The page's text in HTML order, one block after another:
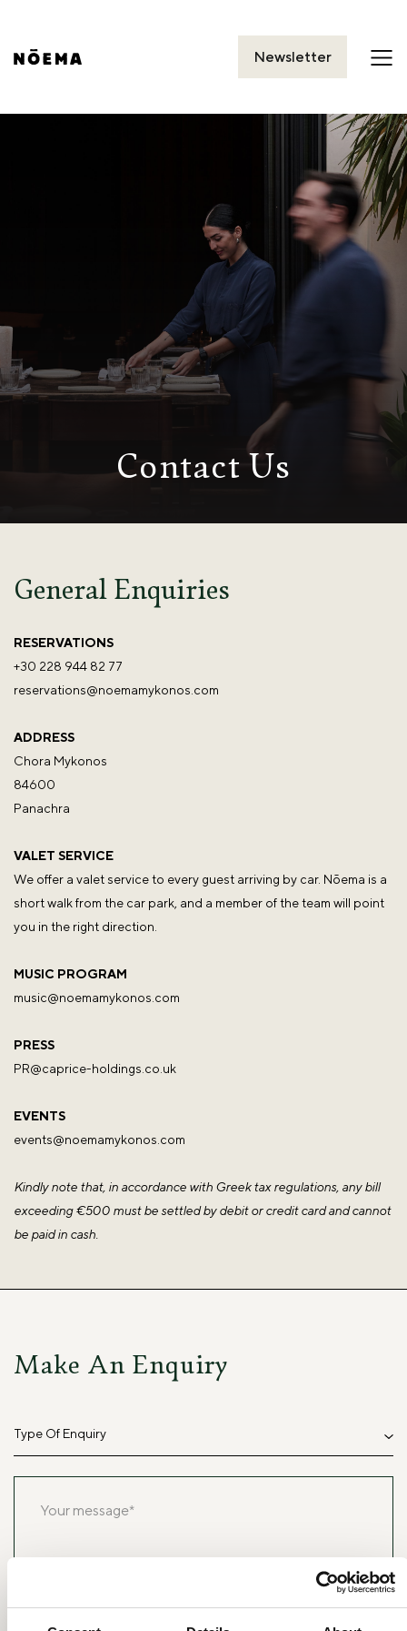
Newsletter
Contact Us
General Enquiries
RESERVATIONS
+30 228 944 82 77
reservations@noemamykonos.com
ADDRESS
Chora Mykonos
84600
Panachra
VALET SERVICE
We offer a valet service to every guest arriving by car. Nōema is a
short walk from the car park, and a member of the team will point
you in the right direction.
MUSIC PROGRAM
music@noemamykonos.com
PRESS
PR@caprice-holdings.co.uk
EVENTS
events@noemamykonos.com
Kindly note that, in accordance with Greek tax regulations, any bill
exceeding €500 must be settled by debit or credit card and cannot
be paid in cash.
Make An Enquiry
Type Of Enquiry